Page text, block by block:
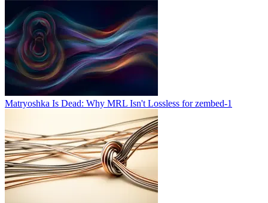
Matryoshka Is Dead: Why MRL Isn't Lossless for zembed-1